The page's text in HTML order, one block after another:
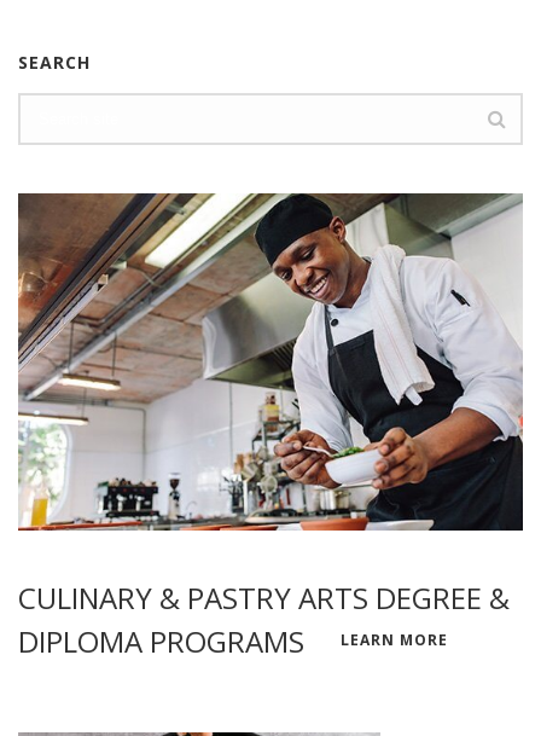
SEARCH
CULINARY & PASTRY ARTS DEGREE &
DIPLOMA PROGRAMS
LEARN MORE